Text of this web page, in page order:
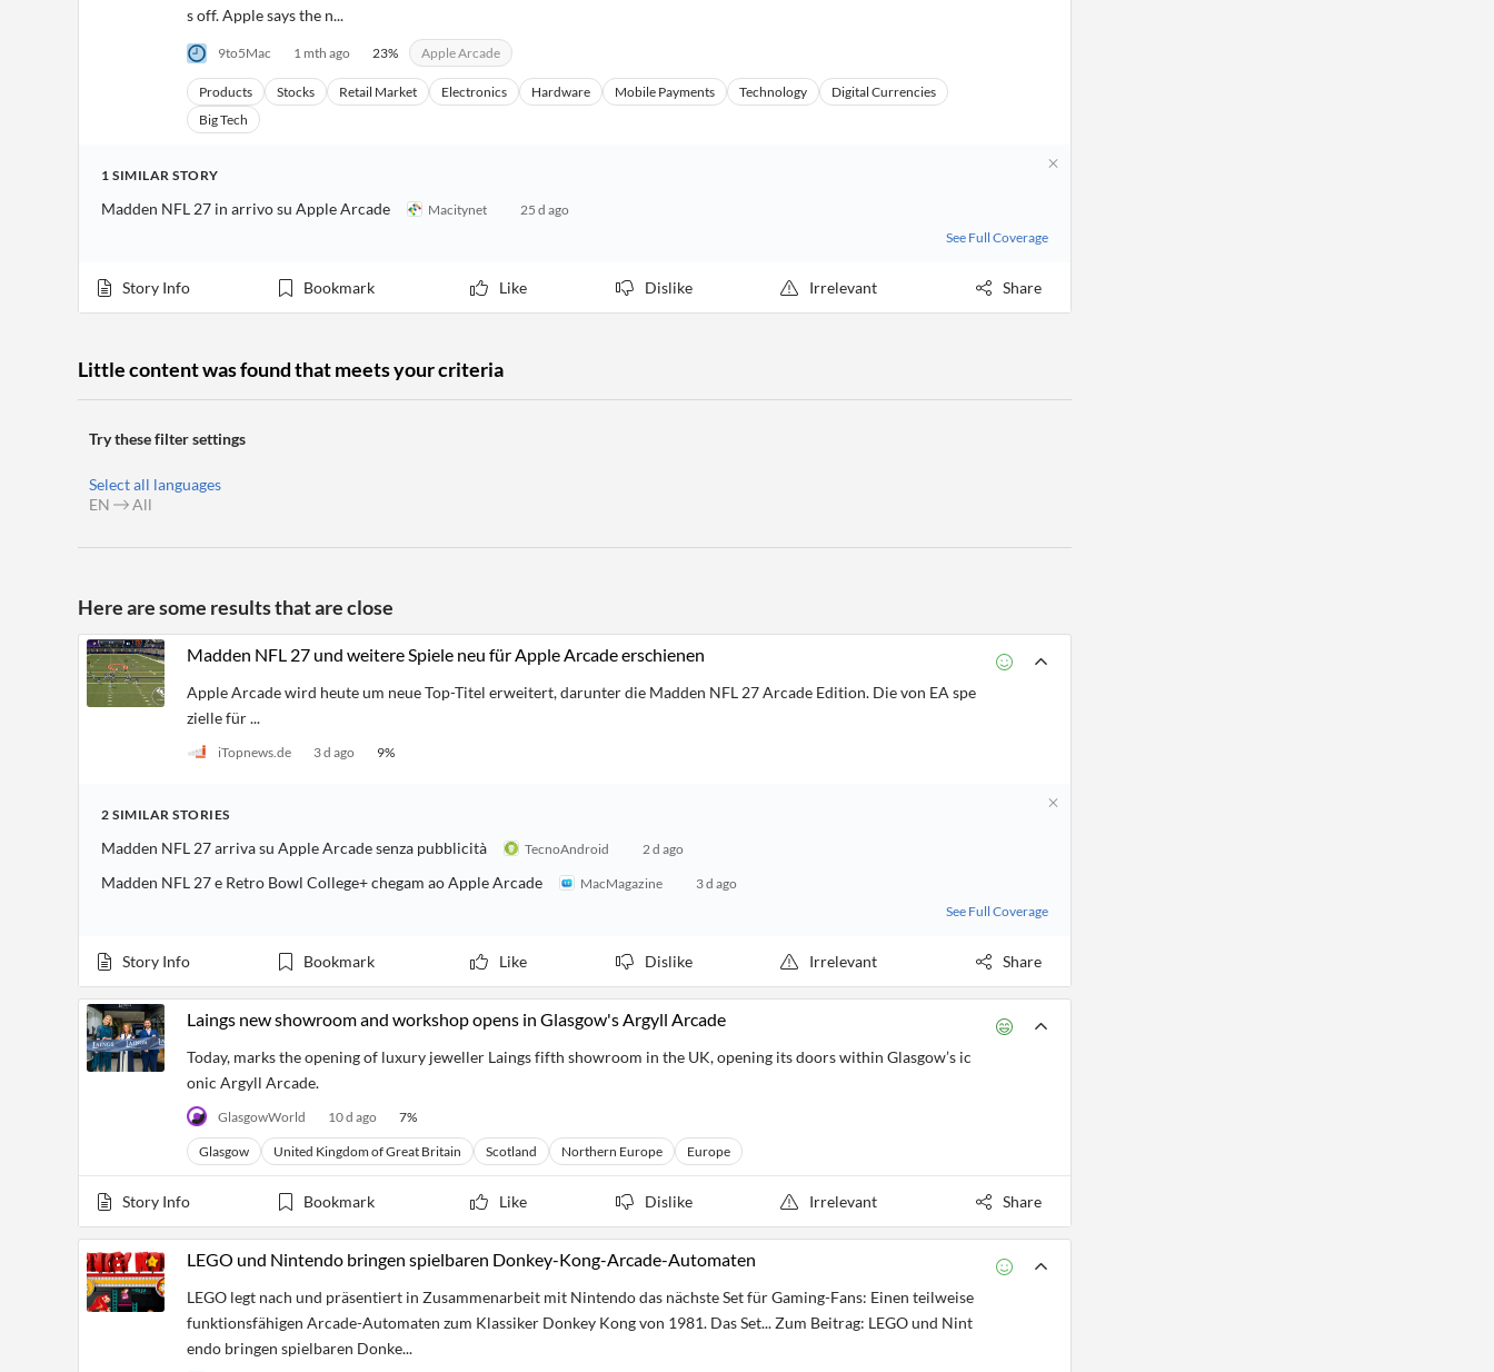
s off. Apple says the n...
9to5Mac 1 mth ago 23% Apple Arcade
Products Stocks Retail Market Electronics Hardware Mobile Payments Technology
Digital Currencies
Big Tech
1 SIMILAR STORY
Madden NFL 27 in arrivo su Apple Arcade Macitynet
25 d ago
See Full Coverage
Story Info Bookmark Like Dislike Irrelevant Share
Little content was found that meets your criteria
Try these filter settings
Select all languages
EN
All
Here are some results that are close
Madden NFL 27 und weitere Spiele neu für Apple Arcade erschienen
Apple Arcade wird heute um neue Top-Titel erweitert, darunter die Madden NFL 27 Arcade Edition. Die von EA spe
zielle für ...
iTopnews.de 3 d ago 9%
2 SIMILAR STORIES
Madden NFL 27 arriva su Apple Arcade senza pubblicità TecnoAndroid 2 d ago
Madden NFL 27 e Retro Bowl College+ chegam ao Apple Arcade MacMagazine
3 d ago
See Full Coverage
Story Info Bookmark Like Dislike Irrelevant Share
Laings new showroom and workshop opens in Glasgow's Argyll Arcade
Today, marks the opening of luxury jeweller Laings fifth showroom in the UK, opening its doors within Glasgow’s ic
onic Argyll Arcade.
GlasgowWorld 10 d ago 7%
Glasgow United Kingdom of Great Britain Scotland Northern Europe Europe
Story Info Bookmark Like Dislike Irrelevant Share
LEGO und Nintendo bringen spielbaren Donkey-Kong-Arcade-Automaten
LEGO legt nach und präsentiert in Zusammenarbeit mit Nintendo das nächste Set für Gaming-Fans: Einen teilweise
funktionsfähigen Arcade-Automaten zum Klassiker Donkey Kong von 1981. Das Set... Zum Beitrag: LEGO und Nint
endo bringen spielbaren Donke...